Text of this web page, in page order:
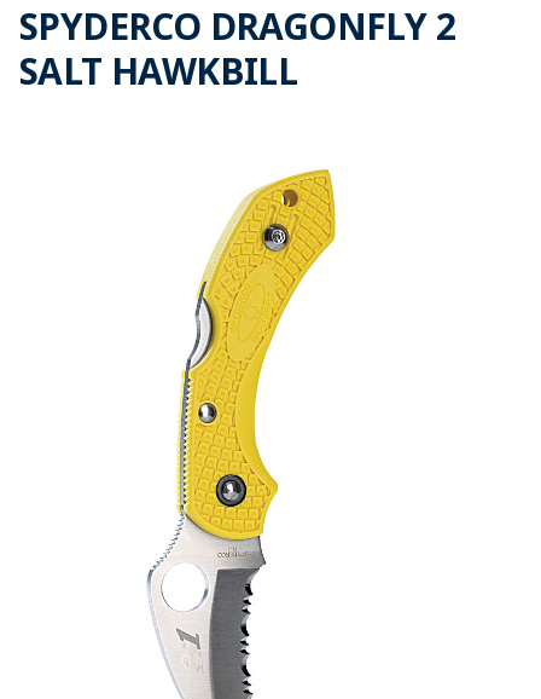
SPYDERCO DRAGONFLY 2
SALT HAWKBILL